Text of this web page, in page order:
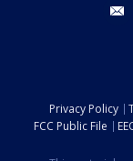
Privacy Policy
FCC Public File